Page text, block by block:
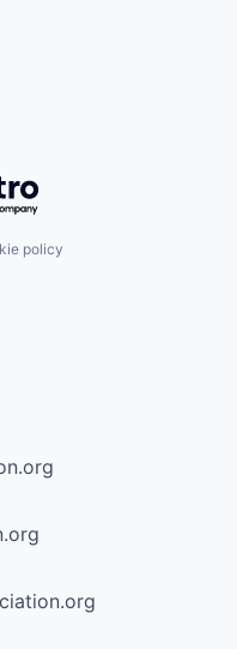
policy